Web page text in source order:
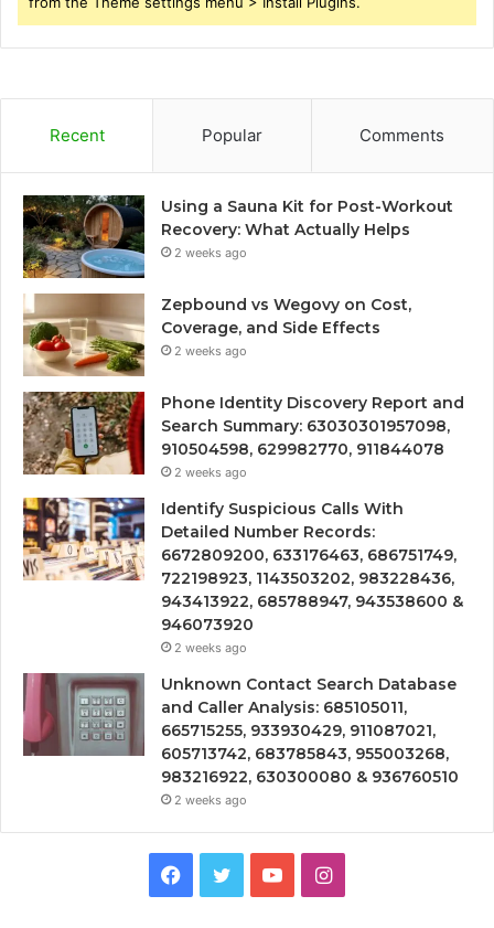
Recent Popular Comments
Using a Sauna Kit for Post-Workout
Recovery: What Actually Helps
2 weeks ago
Zepbound vs Wegovy on Cost,
Coverage, and Side Effects
2 weeks ago
Phone Identity Discovery Report and
Search Summary: 63030301957098,
910504598, 629982770, 911844078
2 weeks ago
Identify Suspicious Calls With
Detailed Number Records:
6672809200, 633176463, 686751749,
722198923, 1143503202, 983228436,
943413922, 685788947, 943538600 &
946073920
2 weeks ago
Unknown Contact Search Database
and Caller Analysis: 685105011,
665715255, 933930429, 911087021,
605713742, 683785843, 955003268,
983216922, 630300080 & 936760510
2 weeks ago
Facebook
TwitterYouTubeInstagram